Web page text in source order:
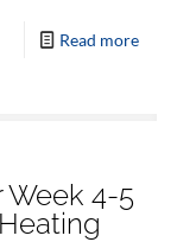
Read more
Week 4-5